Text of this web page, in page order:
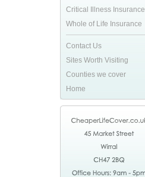
Critical Illness Insurance
Whole of Life Insurance
Contact Us
Sites Worth Visiting
Counties we cover
Home